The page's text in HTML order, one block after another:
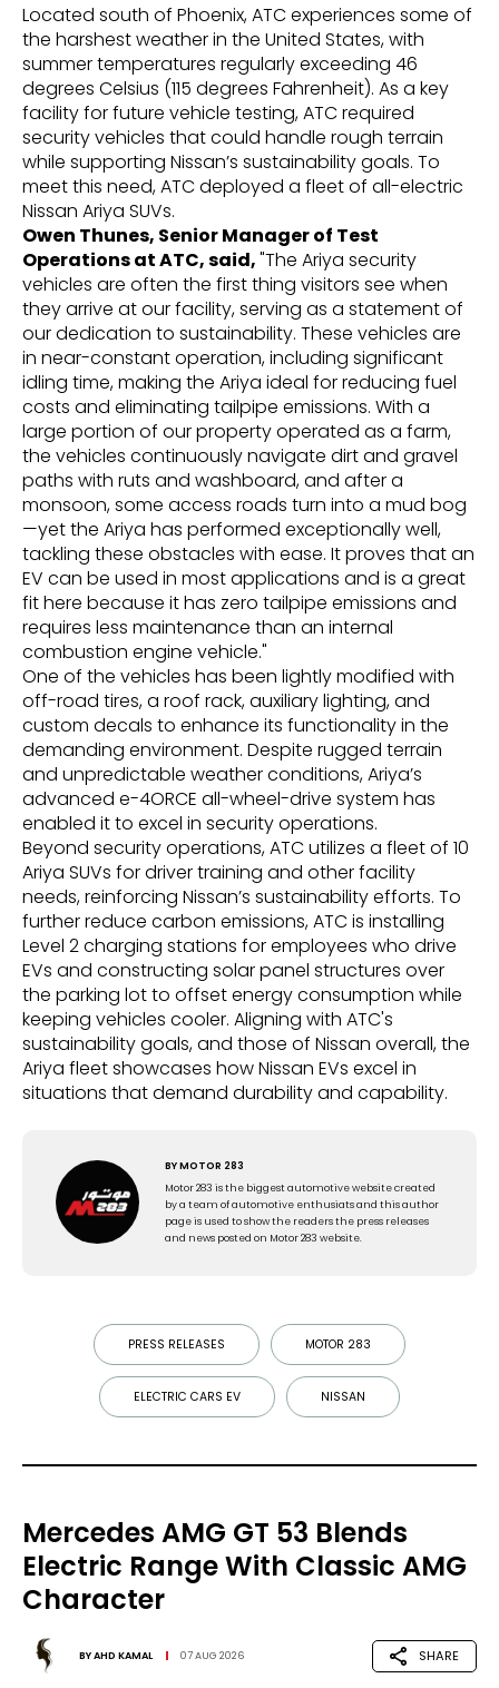
Located south of Phoenix, ATC experiences some of
the harshest weather in the United States, with
summer temperatures regularly exceeding 46
degrees Celsius (115 degrees Fahrenheit). As a key
facility for future vehicle testing, ATC required
security vehicles that could handle rough terrain
while supporting Nissan’s sustainability goals. To
meet this need, ATC deployed a fleet of all-electric
Nissan Ariya SUVs.
Owen Thunes, Senior Manager of Test
Operations at ATC, said,"The Ariya security
vehicles are often the first thing visitors see when
they arrive at our facility, serving as a statement of
our dedication to sustainability. These vehicles are
in near-constant operation, including significant
idling time, making the Ariya ideal for reducing fuel
costs and eliminating tailpipe emissions. With a
large portion of our property operated as a farm,
the vehicles continuously navigate dirt and gravel
paths with ruts and washboard, and after a
monsoon, some access roads turn into a mud bog
—yet the Ariya has performed exceptionally well,
tackling these obstacles with ease. It proves that an
EV can be used in most applications and is a great
fit here because it has zero tailpipe emissions and
requires less maintenance than an internal
combustion engine vehicle."
One of the vehicles has been lightly modified with
off-road tires, a roof rack, auxiliary lighting, and
custom decals to enhance its functionality in the
demanding environment. Despite rugged terrain
and unpredictable weather conditions, Ariya’s
advanced e-4ORCE all-wheel-drive system has
enabled it to excel in security operations.
Beyond security operations, ATC utilizes a fleet of 10
Ariya SUVs for driver training and other facility
needs, reinforcing Nissan’s sustainability efforts. To
further reduce carbon emissions, ATC is installing
Level 2 charging stations for employees who drive
EVs and constructing solar panel structures over
the parking lot to offset energy consumption while
keeping vehicles cooler. Aligning with ATC's
sustainability goals, and those of Nissan overall, the
Ariya fleet showcases how Nissan EVs excel in
situations that demand durability and capability.
BYMOTOR 283
Motor 283 is the biggest automotive website created
by a team of automotive enthusiats and this author
page is used to show the readers the press releases
and news posted on Motor 283 website.
PRESS RELEASES MOTOR 283
ELECTRIC CARS EV NISSAN
Mercedes AMG GT 53 Blends
Electric Range With Classic AMG
Character
BYAHD KAMAL 07 AUG 2026 SHARE